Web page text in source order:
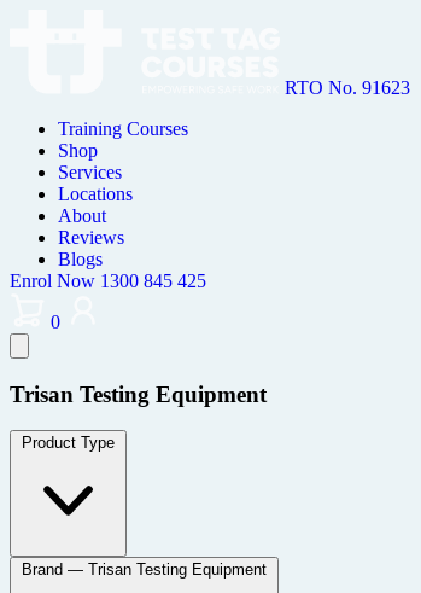
RTO No. 91623
Training Courses
Shop
Services
Locations
About
Reviews
Blogs
Enrol Now 1300 845 425
0
Trisan Testing Equipment
Product Type
Brand — Trisan Testing Equipment